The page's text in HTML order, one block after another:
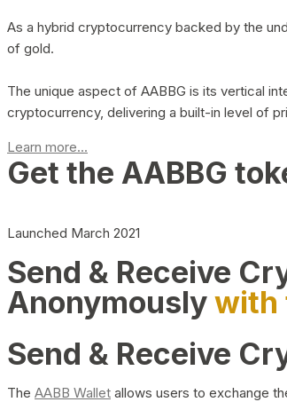
As a hybrid cryptocurrency backed by the
of gold.
The unique aspect of AABBG is its vertical
cryptocurrency, delivering a built-in level of
Learn more...
Get the AABBG
Launched March 2021
Send & Receive
Anonymouslywith
Send & Receive
The AABB Wallet allows users to exchange